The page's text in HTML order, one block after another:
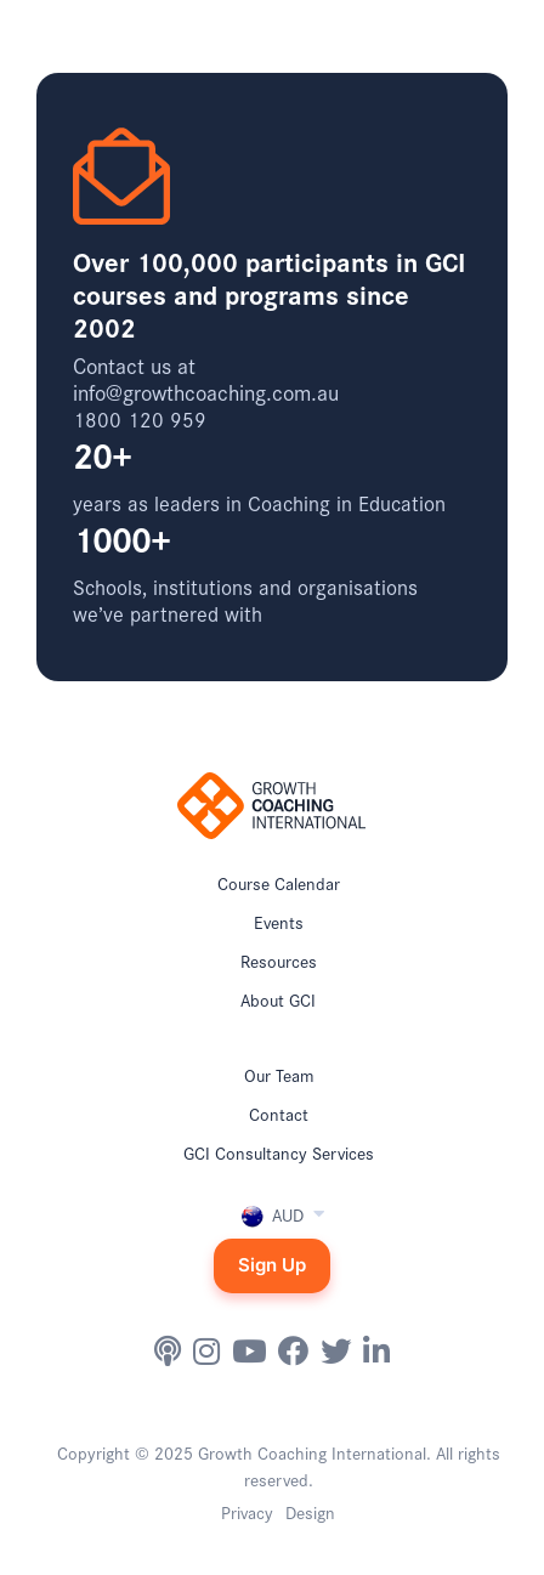
Over 100,000 participants in GCI
courses and programs since
2002
Contact us at
info@growthcoaching.com.au
1800 120 959
20+
years as leaders in Coaching in Education
1000+
Schools, institutions and organisations
we’ve partnered with
Course Calendar
Events
Resources
About GCI
Our Team
Contact
GCI Consultancy Services
AUD
Sign Up
Copyright © 2025 Growth Coaching International. All rights
reserved.
Privacy Design